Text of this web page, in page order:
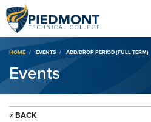
Breadcrumb
HOME EVENTS ADD/DROP PERIOD (FULL TERM)
Events
« BACK